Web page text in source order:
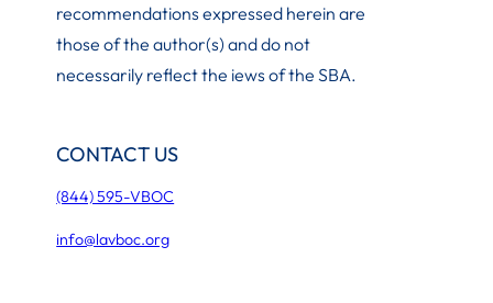
recommendations expressed herein are
those of the author(s) and do not
necessarily reflect the iews of the SBA.
CONTACT US
(844) 595-VBOC
info@lavboc.org